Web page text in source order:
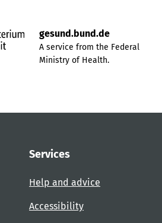
gesund.bund.de
A service from the Federal
Ministry of Health.
Services
Help and advice
Accessibility